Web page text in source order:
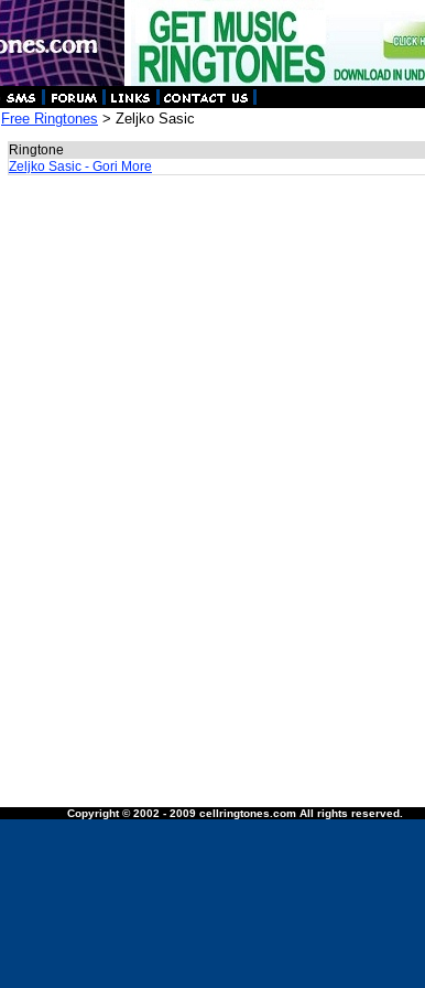
Free Ringtones > Zeljko Sasic
Ringtone
Zeljko Sasic - Gori More
Copyright © 2002 - 2009 cellringtones.com All rights reserved.